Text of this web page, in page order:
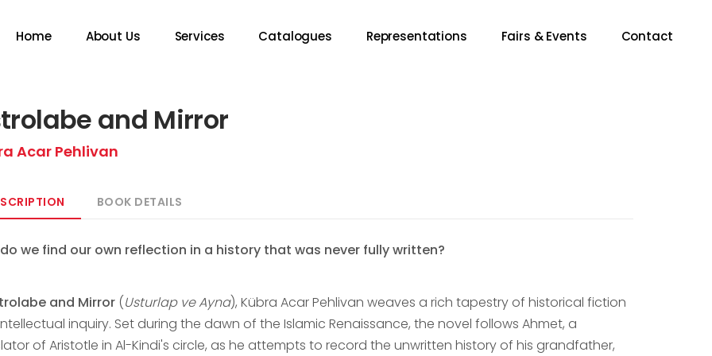
Home About Us Services Catalogues Representations Fairs & Events Contact
and Mirror
Acar Pehlivan
BOOK DETAILS
we find our own reflection in a history that was never fully written?
and Mirror (Usturlap ve Ayna), Kübra Acar Pehlivan weaves a rich tapestry of historical fiction
inquiry. Set during the dawn of the Islamic Renaissance, the novel follows Ahmet, a
of Aristotle in Al-Kindi's circle, as he attempts to record the unwritten history of his grandfather,